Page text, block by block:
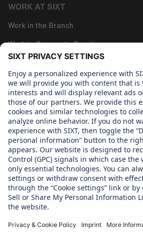
WORK AT SIXT
Work in the Branch
Work in Corporate Functions
WHAT WE CARE ABOUT
Regine Sixt Children's Aid Foundation
OUR PRODUCTS
SIXT Rent
SIXT Share
SIXT Ride
SIXT+ Car Subscription